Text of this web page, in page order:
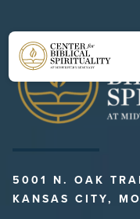
Main
5001 N. OAK
KANSAS CITY,